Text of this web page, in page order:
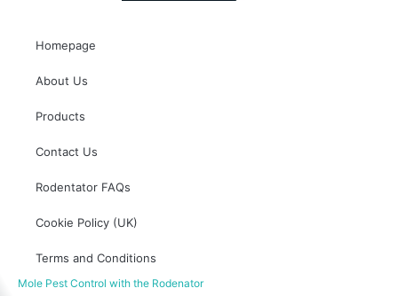
Homepage
About Us
Products
Contact Us
Rodentator FAQs
Cookie Policy (UK)
Terms and Conditions
Mole Pest Control with the Rodenator